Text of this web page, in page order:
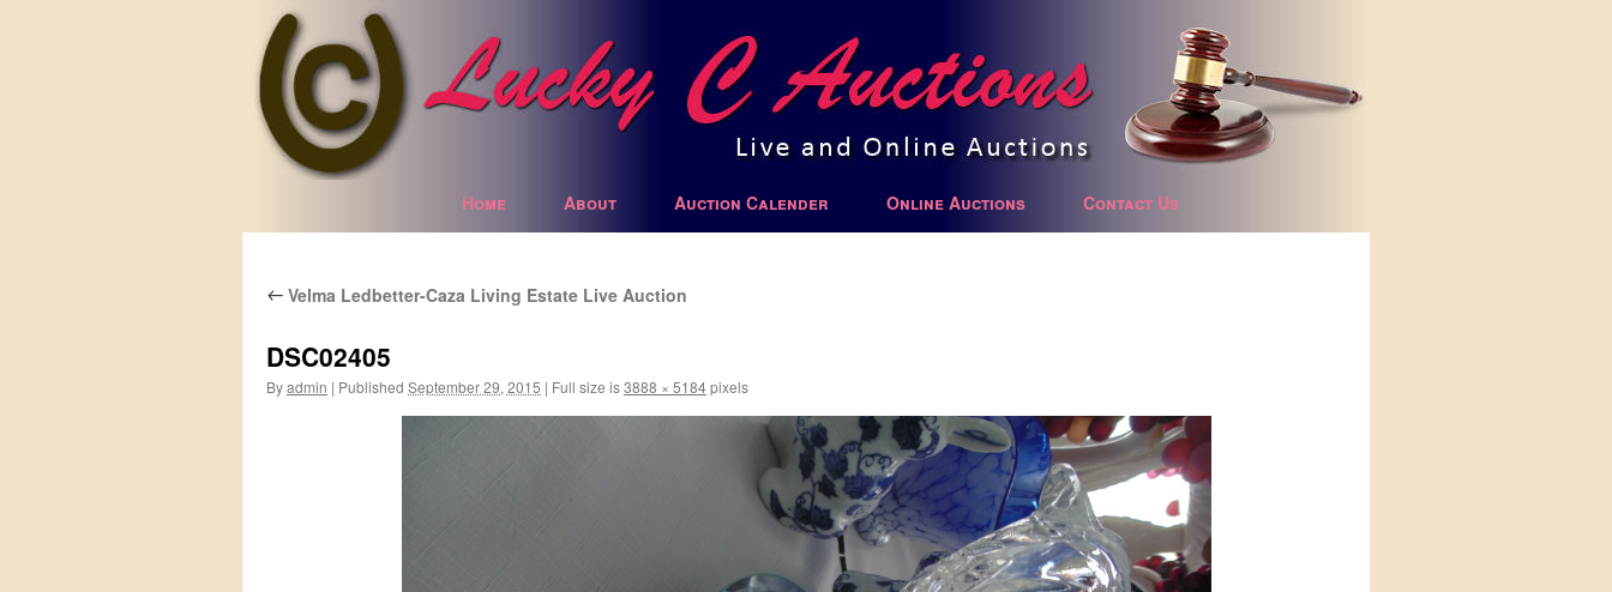
content
Home About Auction Calender Online Auctions Contact Us
← Velma Ledbetter-Caza Living Estate Live Auction
DSC02405
Byadmin | Published September 29, 2015 | Full size is3888 × 5184pixels